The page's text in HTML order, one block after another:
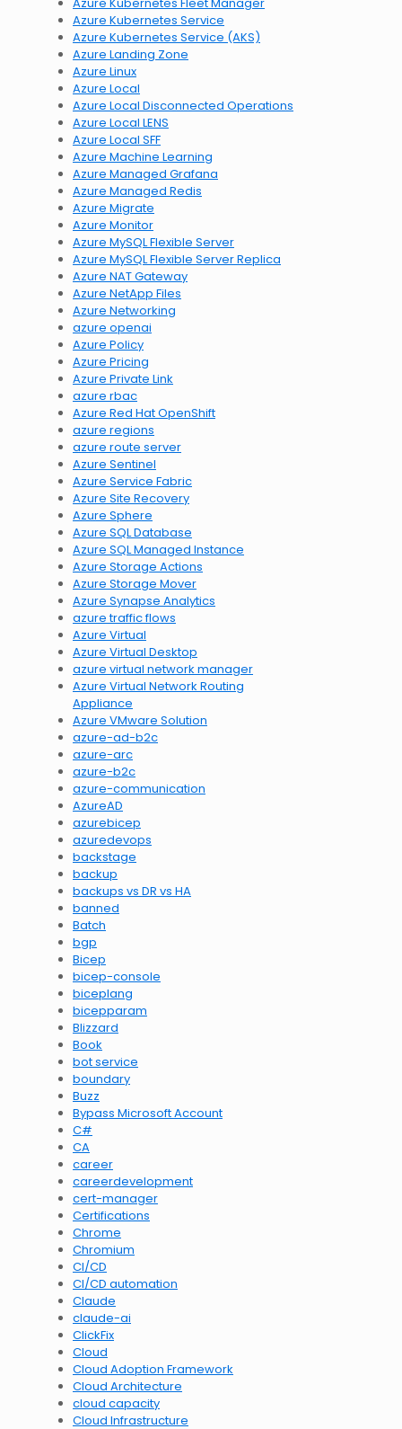
Azure Kubernetes Service
Azure Kubernetes Service (AKS)
Azure Landing Zone
Azure Linux
Azure Local
Azure Local Disconnected Operations
Azure Local LENS
Azure Local SFF
Azure Machine Learning
Azure Managed Grafana
Azure Managed Redis
Azure Migrate
Azure Monitor
Azure MySQL Flexible Server
Azure MySQL Flexible Server Replica
Azure NAT Gateway
Azure NetApp Files
Azure Networking
azure openai
Azure Policy
Azure Pricing
Azure Private Link
azure rbac
Azure Red Hat OpenShift
azure regions
azure route server
Azure Sentinel
Azure Service Fabric
Azure Site Recovery
Azure Sphere
Azure SQL Database
Azure SQL Managed Instance
Azure Storage Actions
Azure Storage Mover
Azure Synapse Analytics
azure traffic flows
Azure Virtual
Azure Virtual Desktop
azure virtual network manager
Azure Virtual Network Routing
Appliance
Azure VMware Solution
azure-ad-b2c
azure-arc
azure-b2c
azure-communication
AzureAD
azurebicep
azuredevops
backstage
backup
backups vs DR vs HA
banned
Batch
bgp
Bicep
bicep-console
biceplang
bicepparam
Blizzard
Book
bot service
boundary
Buzz
Bypass Microsoft Account
C#
CA
career
careerdevelopment
cert-manager
Certifications
Chrome
Chromium
CI/CD
CI/CD automation
Claude
claude-ai
ClickFix
Cloud
Cloud Adoption Framework
Cloud Architecture
cloud capacity
Cloud Infrastructure